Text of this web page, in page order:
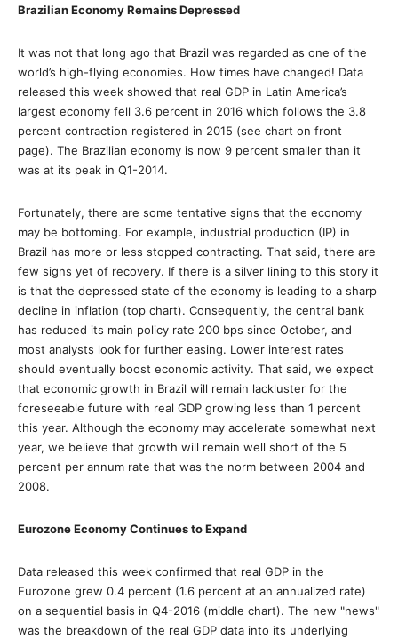
Brazilian Economy Remains Depressed
It was not that long ago that Brazil was regarded as one of the
world’s high-flying economies. How times have changed! Data
released this week showed that real GDP in Latin America’s
largest economy fell 3.6 percent in 2016 which follows the 3.8
percent contraction registered in 2015 (see chart on front
page). The Brazilian economy is now 9 percent smaller than it
was at its peak in Q1-2014.
Fortunately, there are some tentative signs that the economy
may be bottoming. For example, industrial production (IP) in
Brazil has more or less stopped contracting. That said, there are
few signs yet of recovery. If there is a silver lining to this story it
is that the depressed state of the economy is leading to a sharp
decline in inflation (top chart). Consequently, the central bank
has reduced its main policy rate 200 bps since October, and
most analysts look for further easing. Lower interest rates
should eventually boost economic activity. That said, we expect
that economic growth in Brazil will remain lackluster for the
foreseeable future with real GDP growing less than 1 percent
this year. Although the economy may accelerate somewhat next
year, we believe that growth will remain well short of the 5
percent per annum rate that was the norm between 2004 and
2008.
Eurozone Economy Continues to Expand
Data released this week confirmed that real GDP in the
Eurozone grew 0.4 percent (1.6 percent at an annualized rate)
on a sequential basis in Q4-2016 (middle chart). The new "news"
was the breakdown of the real GDP data into its underlying